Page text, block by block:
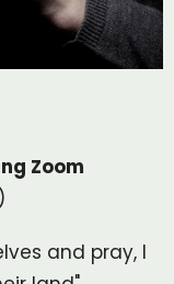
Zoom
and pray, I